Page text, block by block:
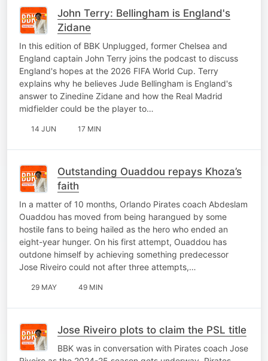
John Terry: Bellingham is England's
Zidane
In this edition of BBK Unplugged, former Chelsea and
England captain John Terry joins the podcast to discuss
England's hopes at the 2026 FIFA World Cup. Terry
explains why he believes Jude Bellingham is England's
answer to Zinedine Zidane and how the Real Madrid
midfielder could be the player to…
14 JUN 17 MIN
Outstanding Ouaddou repays Khoza’s
faith
In a matter of 10 months, Orlando Pirates coach Abdeslam
Ouaddou has moved from being harangued by some
hostile fans to being hailed as the hero who ended an
eight-year hunger. On his first attempt, Ouaddou has
outdone himself by achieving something predecessor
Jose Riveiro could not after three attempts,…
29 MAY 49 MIN
Jose Riveiro plots to claim the PSL title
BBK was in conversation with Pirates coach Jose